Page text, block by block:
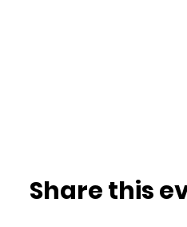
Share this